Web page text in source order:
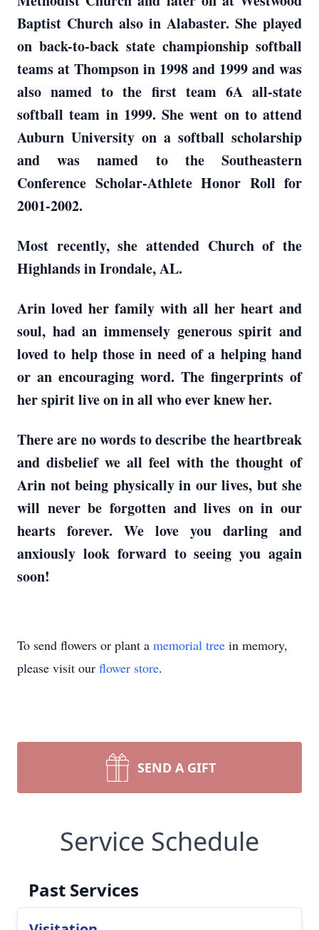
Baptist Church also in Alabaster. She played
on back-to-back state championship softball
teams at Thompson in 1998 and 1999 and was
also named to the first team 6A all-state
softball team in 1999. She went on to attend
Auburn University on a softball scholarship
and was named to the Southeastern
Conference Scholar-Athlete Honor Roll for
2001-2002.
Most recently, she attended Church of the
Highlands in Irondale, AL.
Arin loved her family with all her heart and
soul, had an immensely generous spirit and
loved to help those in need of a helping hand
or an encouraging word. The fingerprints of
her spirit live on in all who ever knew her.
There are no words to describe the heartbreak
and disbelief we all feel with the thought of
Arin not being physically in our lives, but she
will never be forgotten and lives on in our
hearts forever. We love you darling and
anxiously look forward to seeing you again
soon!
To send flowers or plant a memorial tree in memory,
please visit our flower store.
SEND A GIFT
Service Schedule
Past Services